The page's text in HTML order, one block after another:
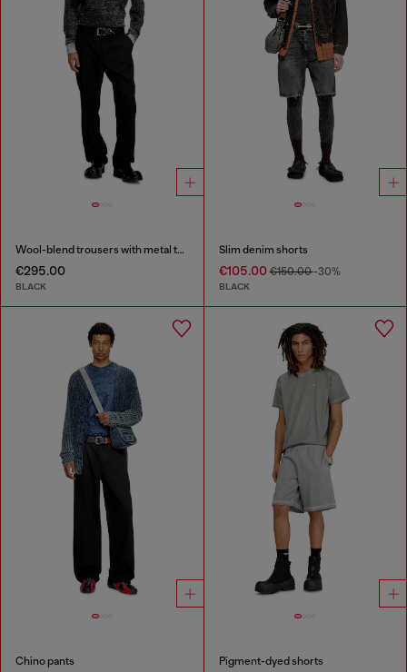
Wool-blend trousers with metal tag
€295.00
BLACK
Slim denim shorts
€105.00€150.00-30%
BLACK
Chino pants Pigment-dyed shorts